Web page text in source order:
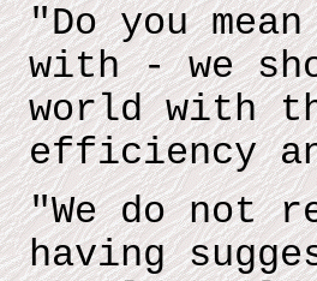
"Do you
with - we
world with
efficiency
"We do not
having